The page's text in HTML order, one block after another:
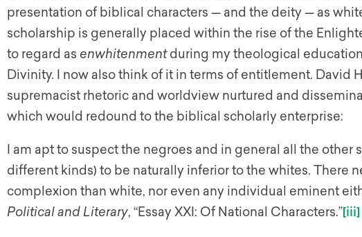
presentation of biblical characters — and the deity — as
scholarship is generally placed within the rise of the
to regard as enwhitenmentduring my theological
Divinity. I now also think of it in terms of entitlement. David
supremacist rhetoric and worldview nurtured and
which would redound to the biblical scholarly enterprise:
I am apt to suspect the negroes and in general all the
different kinds) to be naturally inferior to the whites. There
complexion than white, nor even any individual eminent
Political and Literary, “Essay XXI: Of National Characters.”[iii]